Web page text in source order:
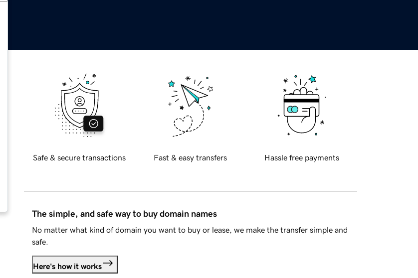
Safe & secure transactions Fast & easy transfers Hassle free payments
The simple, and safe way to buy domain names
No matter what kind of domain you want to buy or lease, we make the transfer simple and
safe.
Here's how it works